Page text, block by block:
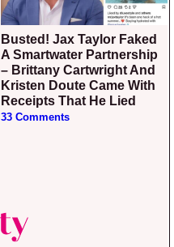
Busted! Jax Taylor Faked
A Smartwater Partnership
– Brittany Cartwright And
Kristen Doute Came With
Receipts That He Lied
33 Comments